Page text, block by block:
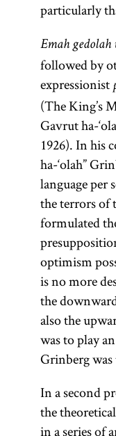
particularly
Emah
followed by
expressionist
(The King’s
Gavrut ha-
1926). In his
ha-‘olah”
language per
the terrors of
formulated
optimism
is no more
the
also the
was to play
Grinberg
In a second
the
in a series of